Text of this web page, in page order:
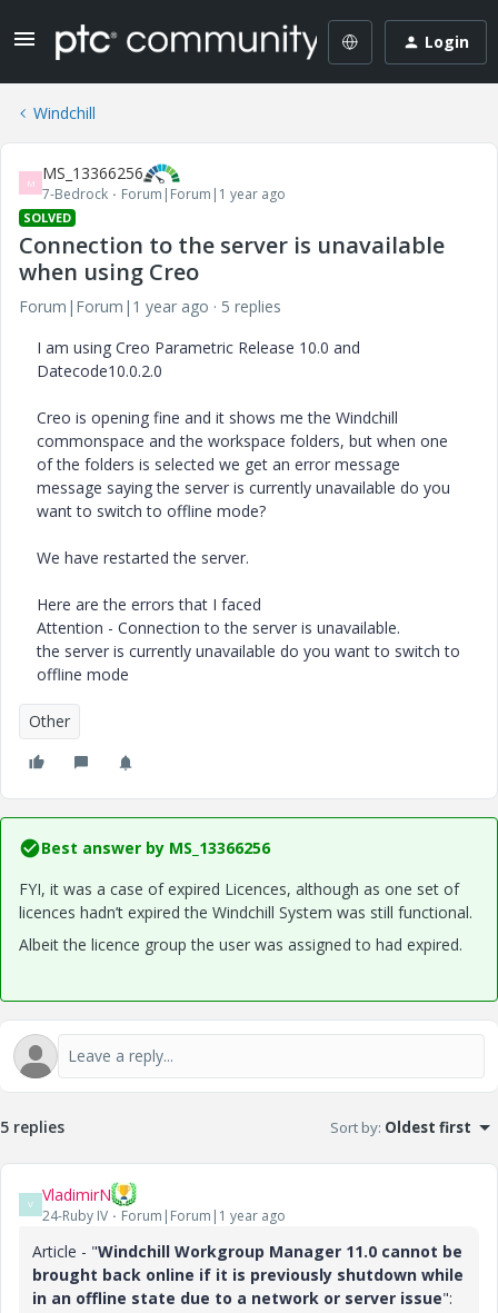
Login
Windchill
M MS_13366256
7-Bedrock Forum|Forum|1 year ago
SOLVED
Connection to the server is unavailable
when using Creo
Forum|Forum|1 year ago
5 replies
I am using Creo Parametric Release 10.0 and
Datecode10.0.2.0
Creo is opening fine and it shows me the Windchill
commonspace and the workspace folders, but when one
of the folders is selected we get an error message
message saying the server is currently unavailable do you
want to switch to offline mode?
We have restarted the server.
Here are the errors that I faced
Attention - Connection to the server is unavailable.
the server is currently unavailable do you want to switch to
offline mode
Other
Best answer by MS_13366256
FYI, it was a case of expired Licences, although as one set of
licences hadn’t expired the Windchill System was still functional.
Albeit the licence group the user was assigned to had expired.
5 replies Sort by: Oldest first
V VladimirN
24-Ruby IV Forum|Forum|1 year ago
Article - "Windchill Workgroup Manager 11.0 cannot be
brought back online if it is previously shutdown while
in an offline state due to a network or server issue":